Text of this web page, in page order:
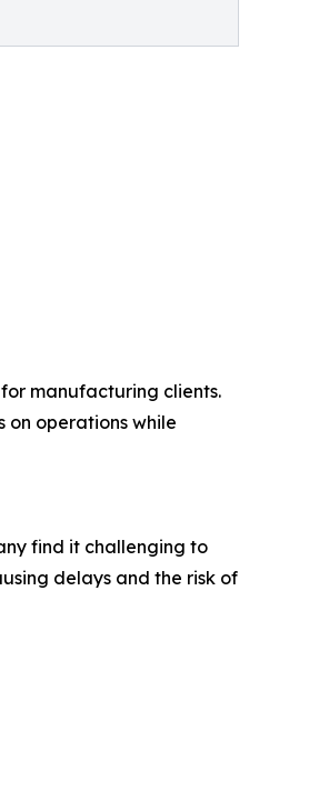
manufacturing clients.
operations while
find it challenging to
delays and the risk of